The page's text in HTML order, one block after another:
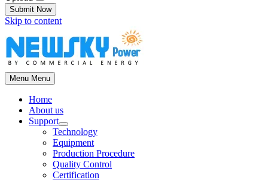
Submit Now
Skip to content
Menu Menu
Home
About us
Support
Technology
Equipment
Production Procedure
Quality Control
Certification